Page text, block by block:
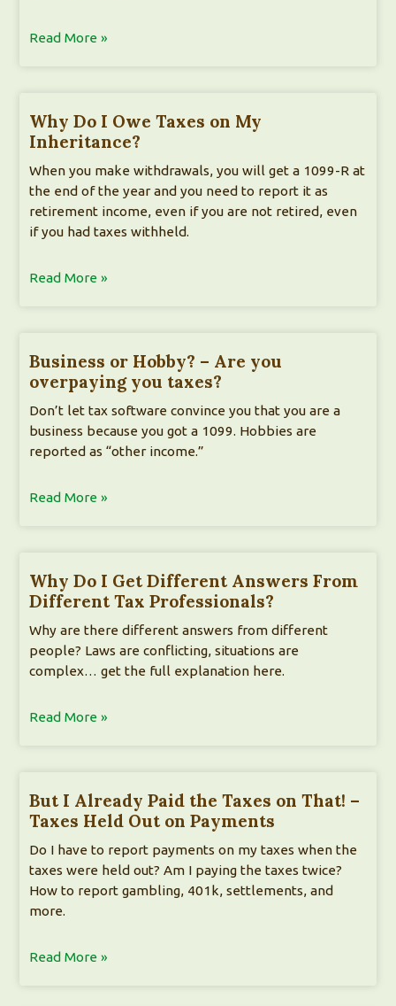
Read More »
Why Do I Owe Taxes on My
Inheritance?
When you make withdrawals, you will get a 1099-R at
the end of the year and you need to report it as
retirement income, even if you are not retired, even
if you had taxes withheld.
Read More »
Business or Hobby? – Are you
overpaying you taxes?
Don’t let tax software convince you that you are a
business because you got a 1099. Hobbies are
reported as “other income.”
Read More »
Why Do I Get Different Answers From
Different Tax Professionals?
Why are there different answers from different
people? Laws are conflicting, situations are
complex… get the full explanation here.
Read More »
But I Already Paid the Taxes on That! –
Taxes Held Out on Payments
Do I have to report payments on my taxes when the
taxes were held out? Am I paying the taxes twice?
How to report gambling, 401k, settlements, and
more.
Read More »